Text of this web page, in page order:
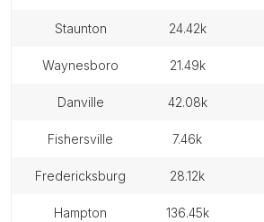
staunton 24.42k
waynesboro 21.49k
danville 42.08k
fishersville 7.46k
fredericksburg 28.12k
hampton 136.45k